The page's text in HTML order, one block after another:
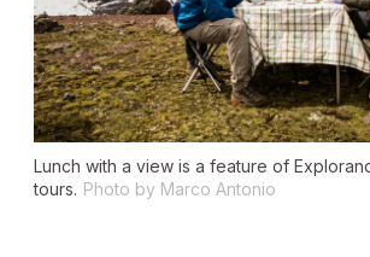
Lunch with a view is a feature of
tours. Photo by Marco Antonio